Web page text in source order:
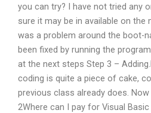
you can try? I have not tried any
sure it may be in available on the
was a problem around the boot-
been fixed by running the
at the next steps Step 3 –
coding is quite a piece of cake,
previous class already does.
2Where can I pay for Visual